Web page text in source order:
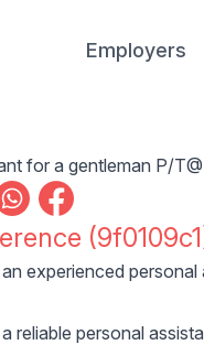
Employers
for a gentleman P/
experienced
reliable personal